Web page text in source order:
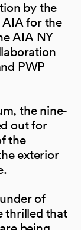
by the
for the
AIA NY
PWP
the nine-
out for
the
exterior
of
thrilled that